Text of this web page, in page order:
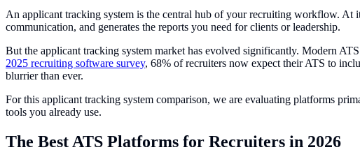
An applicant tracking system is the central hub of your recruiting workflow. At
communication, and generates the reports you need for clients or leadership.
But the applicant tracking system market has evolved significantly. Modern
2025 recruiting software survey, 68% of recruiters now expect their ATS to
blurrier than ever.
For this applicant tracking system comparison, we are evaluating platforms
tools you already use.
The Best ATS Platforms for Recruiters in 2026